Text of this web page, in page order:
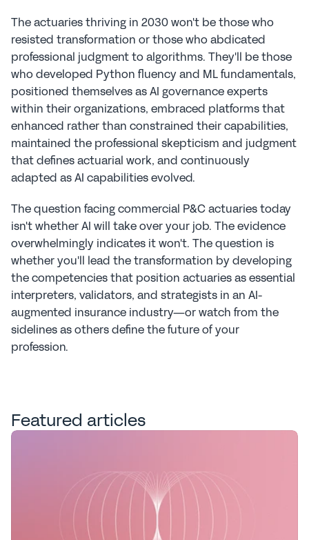
The actuaries thriving in 2030 won't be those who
resisted transformation or those who abdicated
professional judgment to algorithms. They'll be those
who developed Python fluency and ML fundamentals,
positioned themselves as AI governance experts
within their organizations, embraced platforms that
enhanced rather than constrained their capabilities,
maintained the professional skepticism and judgment
that defines actuarial work, and continuously
adapted as AI capabilities evolved.
The question facing commercial P&C actuaries today
isn't whether AI will take over your job. The evidence
overwhelmingly indicates it won't. The question is
whether you'll lead the transformation by developing
the competencies that position actuaries as essential
interpreters, validators, and strategists in an AI-
augmented insurance industry—or watch from the
sidelines as others define the future of your
profession.
Featured articles